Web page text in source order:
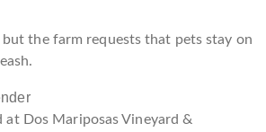
but the farm requests that pets stay on
at Dos Mariposas Vineyard &